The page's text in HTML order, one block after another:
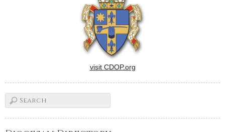
beginning at 5 p.m.Local…
visit CDOP.org